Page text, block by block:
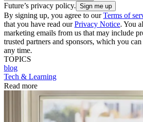
Future’s privacy policy.
By signing up, you agree to ourTerms of
that you have read ourPrivacy Notice. You
marketing emails from us that may include
trusted partners and sponsors, which you
any time.
TOPICS
blog
Tech & Learning
Read more